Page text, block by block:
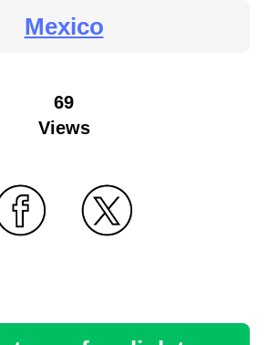
Mexico
69
Views